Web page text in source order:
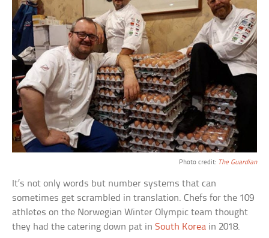
Photo credit: The Guardian
It’s not only words but number systems that can
sometimes get scrambled in translation. Chefs for the 109
athletes on the Norwegian Winter Olympic team thought
they had the catering down pat inSouth Korea in 2018.